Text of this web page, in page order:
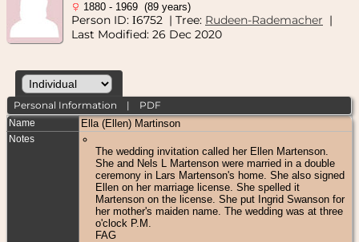
1880 - 1969 (89 years)
Person ID: I6752 | Tree: Rudeen-Rademacher |
Last Modified: 26 Dec 2020
Personal Information | PDF
Name Ella (Ellen) Martinson
Notes
The wedding invitation called her Ellen Martenson.
She and Nels L Martenson were married in a double
ceremony in Lars Martenson's home. She also signed
Ellen on her marriage license. She spelled it
Martenson on the license. She put Ingrid Swanson for
her mother's maiden name. The wedding was at three
o'clock P.M.
FAG